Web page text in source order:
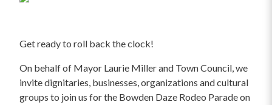
Get ready to roll back the clock!
On behalf of Mayor Laurie Miller and Town Council, we
invite dignitaries, businesses, organizations and cultural
groups to join us for the Bowden Daze Rodeo Parade on